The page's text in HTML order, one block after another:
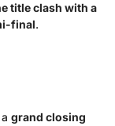
title clash with a
final.
grand closing